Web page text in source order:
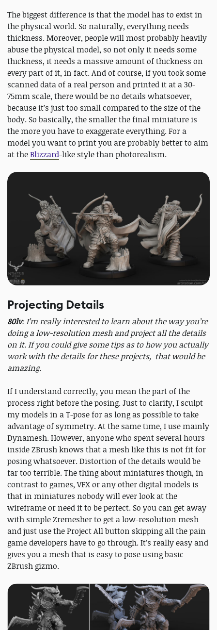
The biggest difference is that the model has to exist in
the physical world. So naturally, everything needs
thickness. Moreover, people will most probably heavily
abuse the physical model, so not only it needs some
thickness, it needs a massive amount of thickness on
every part of it, in fact. And of course, if you took some
scanned data of a real person and printed it at a 30-
75mm scale, there would be no details whatsoever,
because it’s just too small compared to the size of the
body. So basically, the smaller the final miniature is
the more you have to exaggerate everything. For a
model you want to print you are probably better to aim
at theBlizzard-like style than photorealism.
Projecting Details
80lv: I’m really interested to learn about the way you’re
doing a low-resolution mesh and project all the details
on it. If you could give some tips as to how you actually
work with the details for these projects, that would be
amazing.
If I understand correctly, you mean the part of the
process right before the posing. Just to clarify, I sculpt
my models in a T-pose for as long as possible to take
advantage of symmetry. At the same time, I use mainly
Dynamesh. However, anyone who spent several hours
inside ZBrush knows that a mesh like this is not fit for
posing whatsoever. Distortion of the details would be
far too terrible. The thing about miniatures though, in
contrast to games, VFX or any other digital models is
that in miniatures nobody will ever look at the
wireframe or need it to be perfect. So you can get away
with simple Zremesher to get a low-resolution mesh
and just use the Project All button skipping all the pain
game developers have to go through. It’s really easy and
gives you a mesh that is easy to pose using basic
ZBrush gizmo.